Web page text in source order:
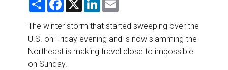
r
e
o
o
k
k
d
I
n
i
The winter storm that started sweeping over the
U.S. on Friday evening and is now slamming the
Northeast is making travel close to impossible
on Sunday.